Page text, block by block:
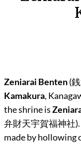
Zeniarai Benten(
Kamakura,
the shrine is
弁財天宇賀福神社)
made by hollowing